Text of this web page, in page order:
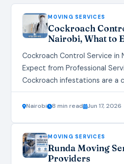
MOVING SERVICES
Cockroach
Nairobi, What to
Cockroach Control Service in
Expect from Professional
Cockroach infestations are a
homes and businesses across
resilient pests not only pose…
Nairobi 8 min read Jun 17, 2026
MOVING SERVICES
Runda Moving
Providers